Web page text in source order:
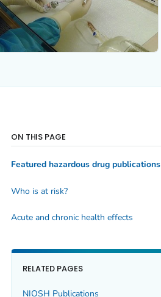
ON THIS PAGE
Featured hazardous drug publications
Who is at risk?
Acute and chronic health effects
RELATED PAGES
NIOSH Publications